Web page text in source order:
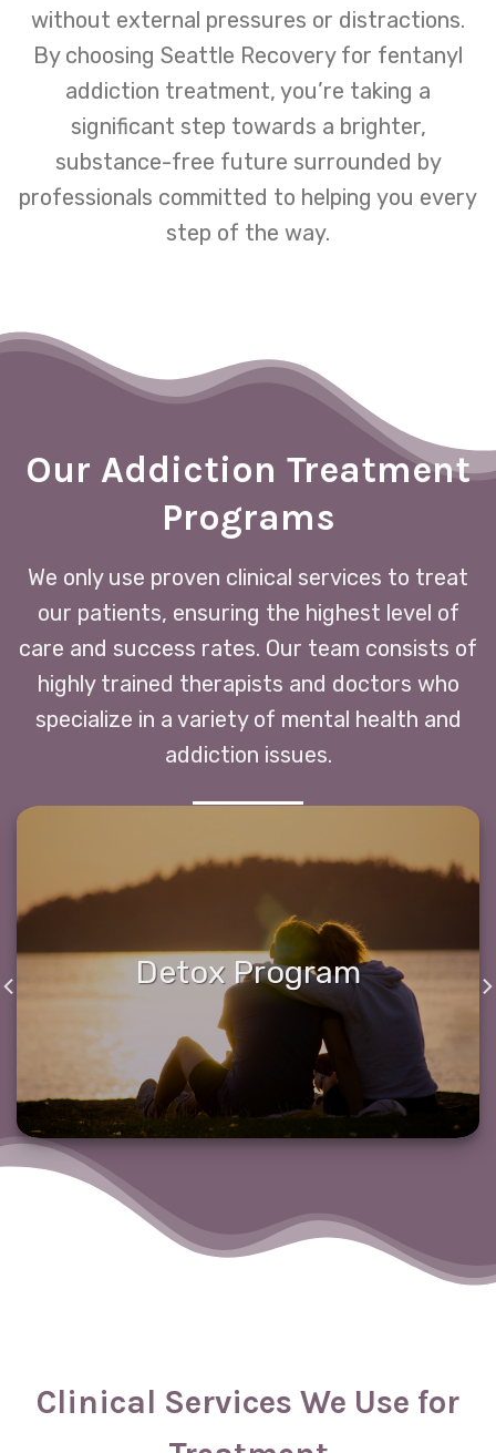
without external pressures or distractions.
By choosing Seattle Recovery for fentanyl
addiction treatment, you’re taking a
significant step towards a brighter,
substance-free future surrounded by
professionals committed to helping you every
step of the way.
Our Addiction Treatment
Programs
We only use proven clinical services to treat
our patients, ensuring the highest level of
care and success rates. Our team consists of
highly trained therapists and doctors who
specialize in a variety of mental health and
addiction issues.
Detox Program
Clinical Services We Use for